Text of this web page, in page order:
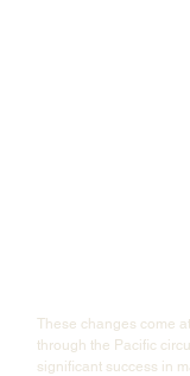
These changes come
through the Pacific
significant success in